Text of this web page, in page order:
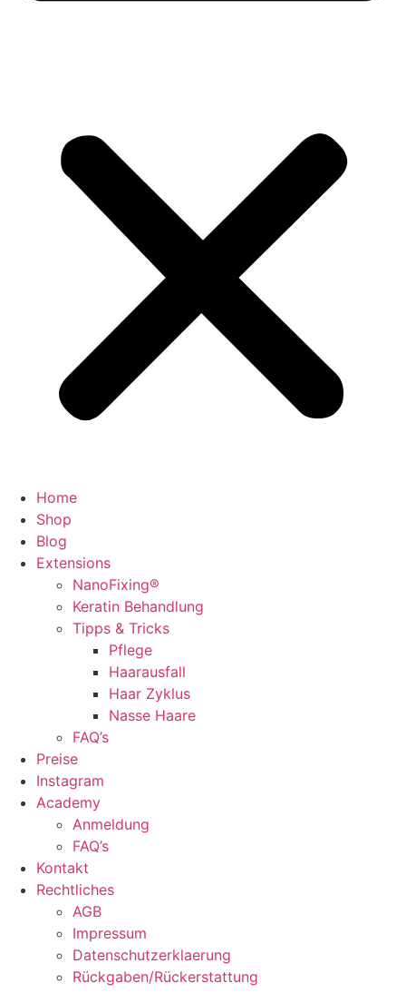
Home
Shop
Blog
Extensions
NanoFixing®
Keratin Behandlung
Tipps & Tricks
Pflege
Haarausfall
Haar Zyklus
Nasse Haare
FAQ’s
Preise
Instagram
Academy
Anmeldung
FAQ’s
Kontakt
Rechtliches
AGB
Impressum
Datenschutzerklaerung
Rückgaben/Rückerstattung